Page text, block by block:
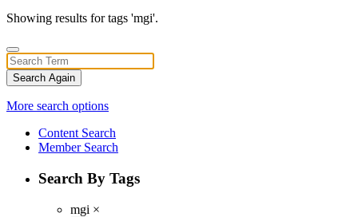
Showing results for tags 'mgi'.
Search Again
More search options
Content Search
Member Search
Search By Tags
mgi ×